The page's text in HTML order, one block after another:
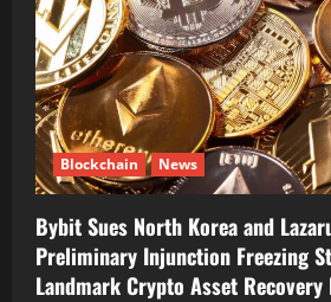
Blockchain News
Bybit Sues North Korea and
Preliminary Injunction Freezing
Landmark Crypto Asset